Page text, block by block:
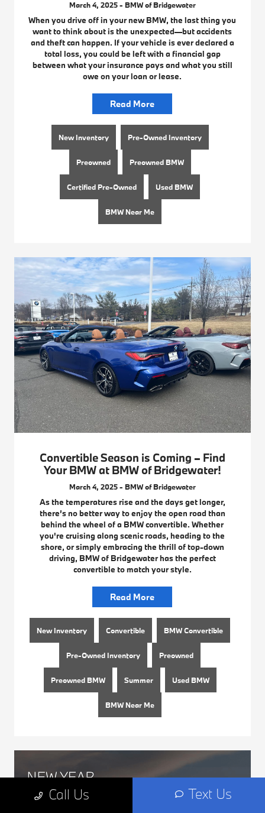
March 4, 2025 - BMW of Bridgewater
When you drive off in your new BMW, the last thing you
want to think about is the unexpected—but accidents
and theft can happen. If your vehicle is ever declared a
total loss, you could be left with a financial gap
between what your insurance pays and what you still
owe on your loan or lease.
Read More
New Inventory Pre-Owned Inventory
Preowned Preowned BMW
Certified Pre-Owned Used BMW
BMW Near Me
Convertible Season is Coming – Find
Your BMW at BMW of Bridgewater!
March 4, 2025 - BMW of Bridgewater
As the temperatures rise and the days get longer,
there’s no better way to enjoy the open road than
behind the wheel of a BMW convertible. Whether
you're cruising along scenic roads, heading to the
shore, or simply embracing the thrill of top-down
driving, BMW of Bridgewater has the perfect
convertible to match your style.
Read More
New Inventory Convertible BMW Convertible
Pre-Owned Inventory Preowned
Preowned BMW Summer Used BMW
BMW Near Me
Call Us Text Us